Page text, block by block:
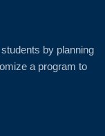
by planning
a program to